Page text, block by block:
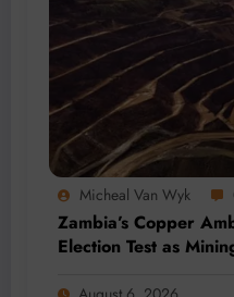
Micheal Van Wyk
Zambia’s Copper
Election Test as